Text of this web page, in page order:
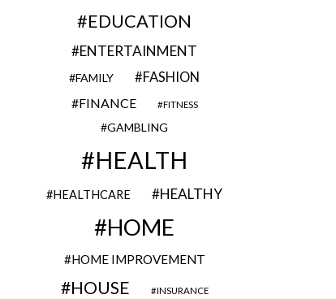
EDUCATION
ENTERTAINMENT
FAMILY FASHION
FINANCE FITNESS
GAMBLING
HEALTH
HEALTHCARE HEALTHY
HOME
HOME IMPROVEMENT
HOUSE INSURANCE